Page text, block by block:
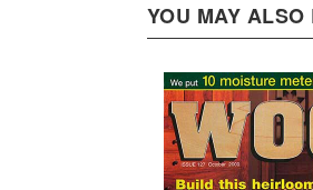
YOU MAY ALSO